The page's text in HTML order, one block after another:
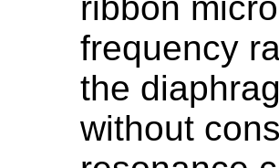
ribbon
frequency
the
without